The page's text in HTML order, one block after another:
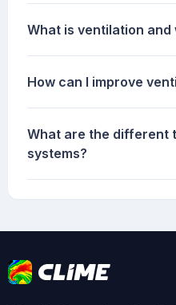
What is ventilation and
How can I improve
What are the different
systems?